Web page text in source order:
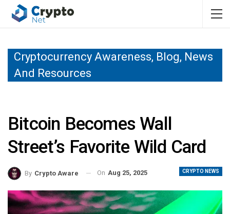
Cryptocurrency Awareness, Blog, News
And Resources
Bitcoin Becomes Wall
Street’s Favorite Wild Card
CRYPTO NEWS
By Crypto Aware On Aug 25, 2025